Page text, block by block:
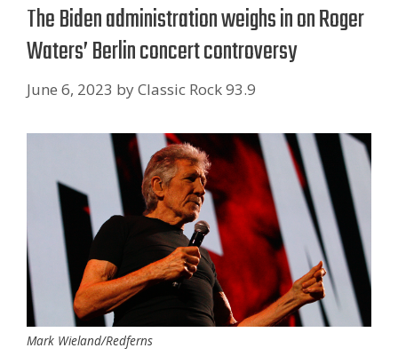
The Biden administration weighs in on Roger
Waters’ Berlin concert controversy
June 6, 2023 byClassic Rock 93.9
Mark Wieland/Redferns